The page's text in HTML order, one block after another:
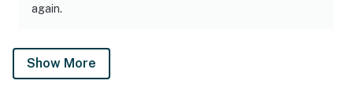
again.
Show More